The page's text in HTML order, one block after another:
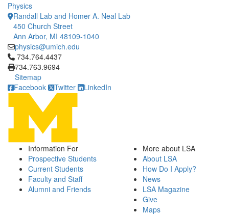
Physics
Randall Lab and Homer A. Neal Lab
450 Church Street
Ann Arbor, MI 48109-1040
physics@umich.edu
Click to call 734.764.4437
734.764.4437
734.763.9694
Sitemap
Facebook
Twitter LinkedIn
Information For
Prospective Students
Current Students
Faculty and Staff
Alumni and Friends
More about LSA
About LSA
How Do I Apply?
News
LSA Magazine
Give
Maps